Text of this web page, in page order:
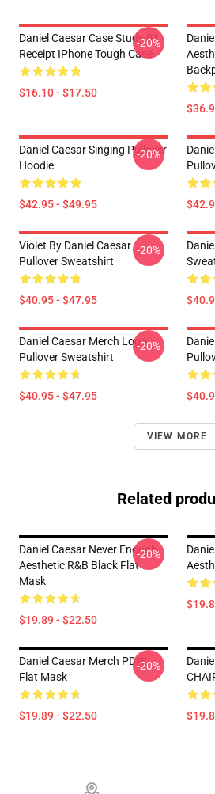
Daniel Caesar Case Study 01
Receipt IPhone Tough Case
$16.10 - $17.50
-20%
Daniel Caesar Singing Pullover
Hoodie
$42.95 - $49.95
-20%
Violet By Daniel Caesar
Pullover Sweatshirt
$40.95 - $47.95
-20%
Daniel Caesar Merch Logo
Pullover Sweatshirt
$40.95 - $47.95
-20%
VIEW MORE
Related
Daniel Caesar Never Enough
Aesthetic R&B Black Flat
Mask
$19.89 - $22.50
-20%
Daniel Caesar Merch PDNL
Flat Mask
$19.89 - $22.50
-20%